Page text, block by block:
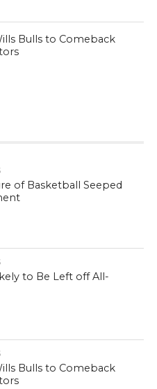
Bulls to Comeback
of Basketball Seeped
to Be Left off All-
Bulls to Comeback